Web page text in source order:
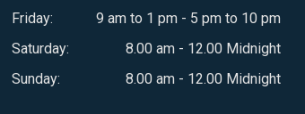
Friday:
9 am to 1 pm - 5 pm to 10 pm
Saturday:
8.00 am - 12.00 Midnight
Sunday:
8.00 am - 12.00 Midnight